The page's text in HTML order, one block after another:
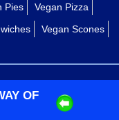
Pies
Vegan Pizza
Vegan Scones
OF